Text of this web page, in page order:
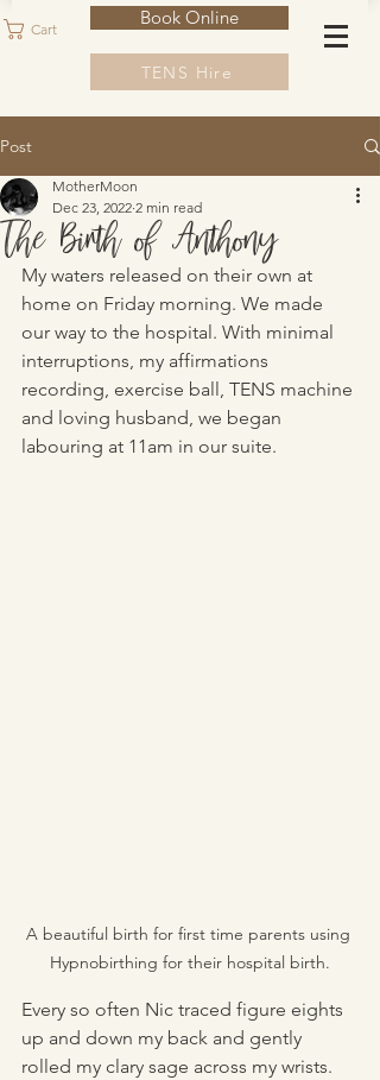
Cart
Book Online
TENS Hire
Post
The Birth of Anthony
MotherMoon
Dec 23, 2022 2 min read
My waters released on their own at
home on Friday morning. We made
our way to the hospital. With minimal
interruptions, my affirmations
recording, exercise ball, TENS machine
and loving husband, we began
labouring at 11am in our suite.
A beautiful birth for first time parents using
Hypnobirthing for their hospital birth.
Every so often Nic traced figure eights
up and down my back and gently
rolled my clary sage across my wrists.